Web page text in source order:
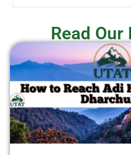
Read Our